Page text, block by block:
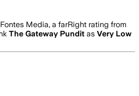
Media, a farRight rating from
The Gateway Pundit as Very Low